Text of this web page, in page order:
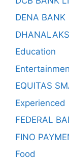
DENA BANK
Education
EQUITAS
Experienced
FEDERAL
FINO
Food